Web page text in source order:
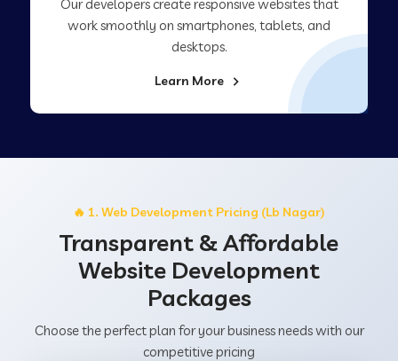
Our developers create responsive websites that
work smoothly on smartphones, tablets, and
desktops.
Learn More
🔥 1. Web Development Pricing (Lb Nagar)
Transparent & Affordable
Website Development
Packages
Choose the perfect plan for your business needs with our
competitive pricing